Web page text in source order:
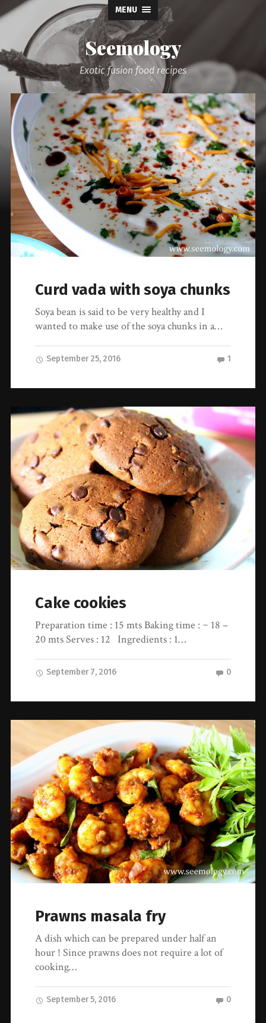
MENU
Seemology
Exotic fusion food recipes
Curd vada with soya chunks
Soya bean is said to be very healthy and I
wanted to make use of the soya chunks in a…
September 25, 2016 1
Cake cookies
Preparation time : 15 mts Baking time : ~ 18 –
20 mts Serves : 12 Ingredients : 1…
September 7, 2016 0
Prawns masala fry
A dish which can be prepared under half an
hour ! Since prawns does not require a lot of
cooking…
September 5, 2016 0